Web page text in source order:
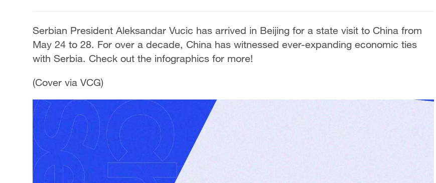
Serbian President Aleksandar Vucic has arrived in Beijing for a state visit to China from
May 24 to 28. For over a decade, China has witnessed ever-expanding economic ties
with Serbia. Check out the infographics for more!
(Cover via VCG)